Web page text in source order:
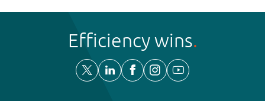
Efficiency wins